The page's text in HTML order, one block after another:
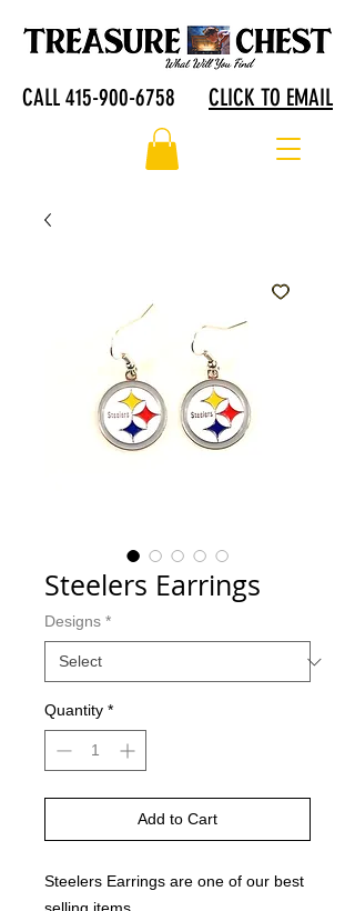
CALL 415-900-6758 CLICK TO EMAIL
Steelers Earrings
Designs *
Quantity *
Add to Cart
Steelers Earrings are one of our best